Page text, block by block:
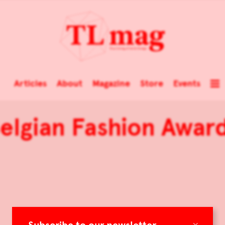
Articles About Magazine Store Events
Fashion